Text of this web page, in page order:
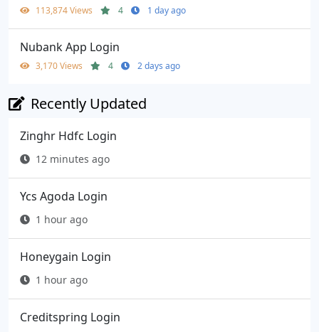
113,874 Views 4 1 day ago
Nubank App Login
3,170 Views 4 2 days ago
Recently Updated
Zinghr Hdfc Login
12 minutes ago
Ycs Agoda Login
1 hour ago
Honeygain Login
1 hour ago
Creditspring Login